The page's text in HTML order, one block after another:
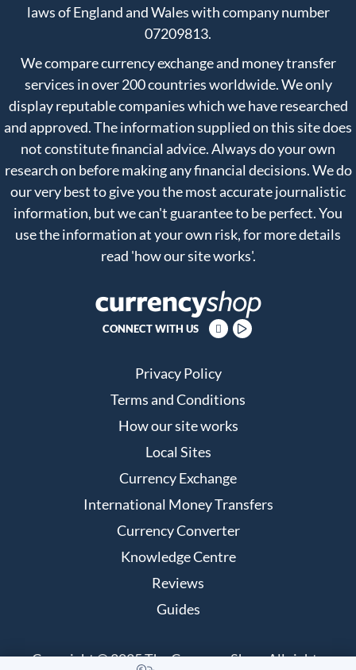
laws of England and Wales with company number
07209813.
We compare currency exchange and money transfer
services in over 200 countries worldwide. We only
display reputable companies which we have researched
and approved. The information supplied on this site does
not constitute financial advice. Always do your own
research on before making any financial decisions. We do
our very best to give you the most accurate journalistic
information, but we can't guarantee to be perfect. You
use the information at your own risk, for more details
read 'how our site works'.
CONNECT WITH US
Privacy Policy
Terms and Conditions
How our site works
Local Sites
Currency Exchange
International Money Transfers
Currency Converter
Knowledge Centre
Reviews
Guides
Copyright © 2025 The Currency Shop. All rights